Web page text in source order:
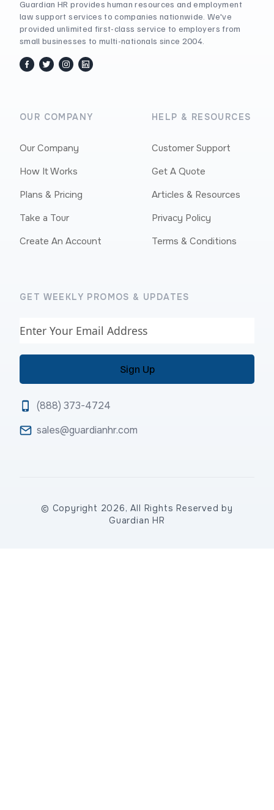
Guardian HR provides human resources and employment
law support services to companies nationwide. We've
provided unlimited first-class service to employers from
small businesses to multi-nationals since 2004.
facebook
twitter / x
instagram
linkedin
OUR COMPANY
Our Company
How It Works
Plans & Pricing
Take a Tour
Create An Account
HELP & RESOURCES
Customer Support
Get A Quote
Articles & Resources
Privacy Policy
Terms & Conditions
GET WEEKLY PROMOS & UPDATES
Email
(888) 373-4724
sales@guardianhr.com
© Copyright 2026, All Rights Reserved by
Guardian HR